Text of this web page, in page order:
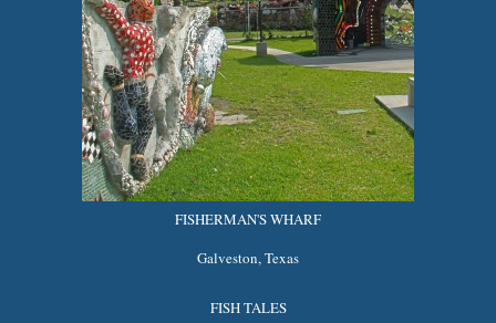
FISHERMAN'S WHARF
Galveston, Texas
FISH TALES